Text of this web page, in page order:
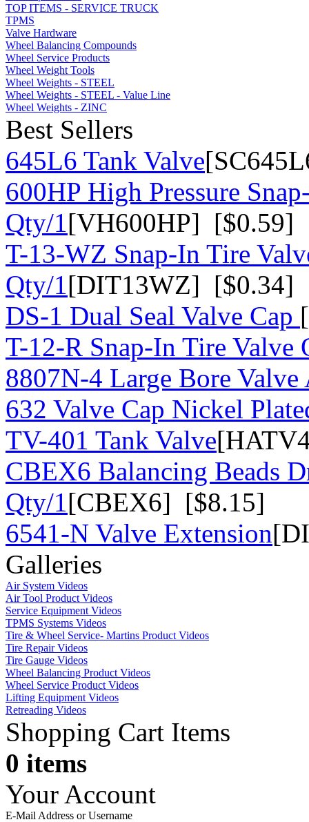
TOP ITEMS - SERVICE TRUCK
TPMS
Valve Hardware
Wheel Balancing Compounds
Wheel Service Products
Wheel Weight Tools
Wheel Weights - STEEL
Wheel Weights - STEEL - Value Line
Wheel Weights - ZINC
Best Sellers
645L6 Tank Valve
600HP High Pressure
Qty/1[VH600HP] [$0.59]
T-13-WZ Snap-In Tire
Qty/1[DIT13WZ] [$0.34]
DS-1 Dual Seal Valve Cap
T-12-R Snap-In Tire Valve
8807N-4 Large Bore
632 Valve Cap Nickel
TV-401 Tank Valve
CBEX6 Balancing Beads
Qty/1[CBEX6] [$8.15]
6541-N Valve Extension
Galleries
Air System Videos
Air Tool Product Videos
Service Equipment Videos
TPMS Systems Videos
Tire & Wheel Service- Martins Product Videos
Tire Repair Videos
Tire Gauge Videos
Wheel Balancing Product Videos
Wheel Service Product Videos
Lifting Equipment Videos
Retreading Videos
Shopping Cart Items
0 items
Your Account
E-Mail Address or Username